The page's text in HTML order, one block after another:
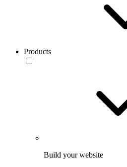
Products
Build your website